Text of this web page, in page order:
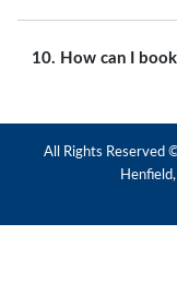
10. How can I
All Rights Reserved